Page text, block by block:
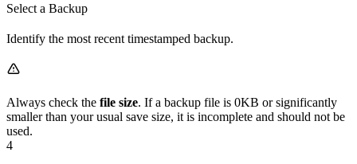
Select a Backup
Identify the most recent timestamped backup.
Always check the file size. If a backup file is 0KB or significantly
smaller than your usual save size, it is incomplete and should not be
used.
4